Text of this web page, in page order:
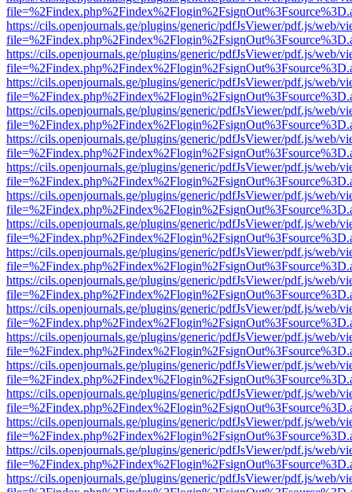
https://cils.openjournals.ge/plugins/generic/pdfJsViewer/pdf.js/web/
https://cils.openjournals.ge/plugins/generic/pdfJsViewer/pdf.js/web/
https://cils.openjournals.ge/plugins/generic/pdfJsViewer/pdf.js/web/
https://cils.openjournals.ge/plugins/generic/pdfJsViewer/pdf.js/web/
https://cils.openjournals.ge/plugins/generic/pdfJsViewer/pdf.js/web/
https://cils.openjournals.ge/plugins/generic/pdfJsViewer/pdf.js/web/
https://cils.openjournals.ge/plugins/generic/pdfJsViewer/pdf.js/web/
https://cils.openjournals.ge/plugins/generic/pdfJsViewer/pdf.js/web/
https://cils.openjournals.ge/plugins/generic/pdfJsViewer/pdf.js/web/
https://cils.openjournals.ge/plugins/generic/pdfJsViewer/pdf.js/web/
https://cils.openjournals.ge/plugins/generic/pdfJsViewer/pdf.js/web/
https://cils.openjournals.ge/plugins/generic/pdfJsViewer/pdf.js/web/
https://cils.openjournals.ge/plugins/generic/pdfJsViewer/pdf.js/web/
https://cils.openjournals.ge/plugins/generic/pdfJsViewer/pdf.js/web/
https://cils.openjournals.ge/plugins/generic/pdfJsViewer/pdf.js/web/
https://cils.openjournals.ge/plugins/generic/pdfJsViewer/pdf.js/web/
https://cils.openjournals.ge/plugins/generic/pdfJsViewer/pdf.js/web/